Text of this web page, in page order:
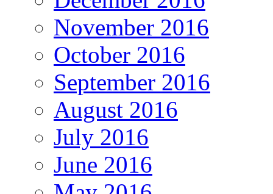
November 2016
October 2016
September 2016
August 2016
July 2016
June 2016